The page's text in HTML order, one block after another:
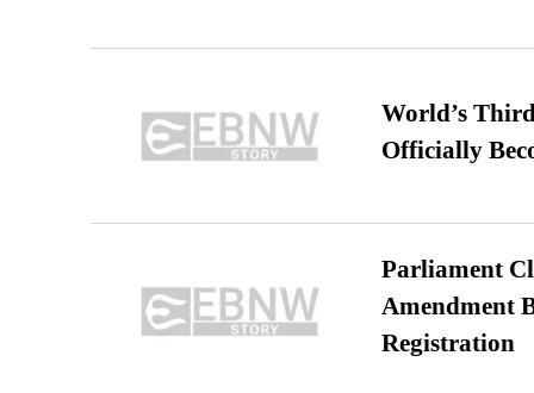
World’s
Officially
Parliament
Amendment
Registration